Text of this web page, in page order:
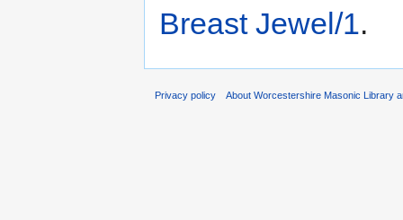
Breast Jewel/1.
Privacy policy About Worcestershire Masonic Library